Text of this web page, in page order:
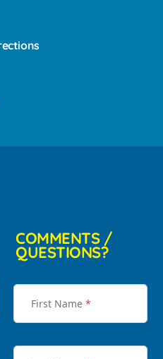
COMMENTS /
QUESTIONS?
First Name *